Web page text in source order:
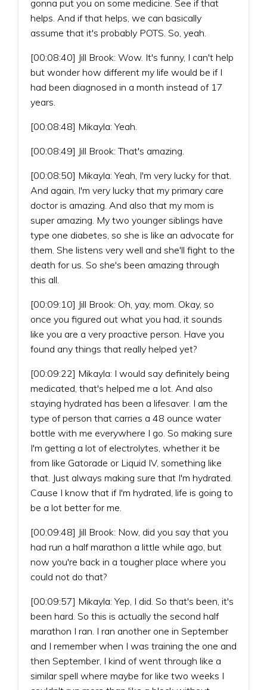
gonna put you on some medicine. See if that
helps. And if that helps, we can basically
assume that it's probably POTS. So, yeah.
[00:08:40] Jill Brook: Wow. It's funny, I can't help
but wonder how different my life would be if I
had been diagnosed in a month instead of 17
years.
[00:08:48] Mikayla: Yeah.
[00:08:49] Jill Brook: That's amazing.
[00:08:50] Mikayla: Yeah, I'm very lucky for that.
And again, I'm very lucky that my primary care
doctor is amazing. And also that my mom is
super amazing. My two younger siblings have
type one diabetes, so she is like an advocate for
them. She listens very well and she'll fight to the
death for us. So she's been amazing through
this all.
[00:09:10] Jill Brook: Oh, yay, mom. Okay, so
once you figured out what you had, it sounds
like you are a very proactive person. Have you
found any things that really helped yet?
[00:09:22] Mikayla: I would say definitely being
medicated, that's helped me a lot. And also
staying hydrated has been a lifesaver. I am the
type of person that carries a 48 ounce water
bottle with me everywhere I go. So making sure
I'm getting a lot of electrolytes, whether it be
from like Gatorade or Liquid IV, something like
that. Just always making sure that I'm hydrated.
Cause I know that if I'm hydrated, life is going to
be a lot better for me.
[00:09:48] Jill Brook: Now, did you say that you
had run a half marathon a little while ago, but
now you're back in a tougher place where you
could not do that?
[00:09:57] Mikayla: Yep, I did. So that's been, it's
been hard. So this is actually the second half
marathon I ran. I ran another one in September
and I remember when I was training the one and
then September, I kind of went through like a
similar spell where maybe for like two weeks I